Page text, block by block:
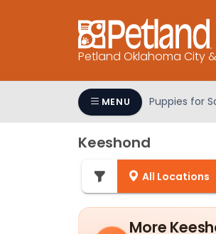
Petland Oklahoma City
MENU Puppies for
Keeshond
More